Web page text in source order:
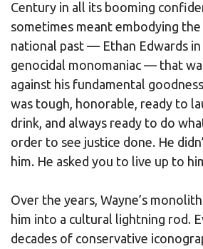
Century in all its booming
sometimes meant embodying
national past — Ethan Edwards in
genocidal monomaniac — that
against his fundamental
was tough, honorable, ready to
drink, and always ready to do
order to see justice done. He
him. He asked you to live up to
Over the years, Wayne’s
him into a cultural lightning rod.
decades of conservative